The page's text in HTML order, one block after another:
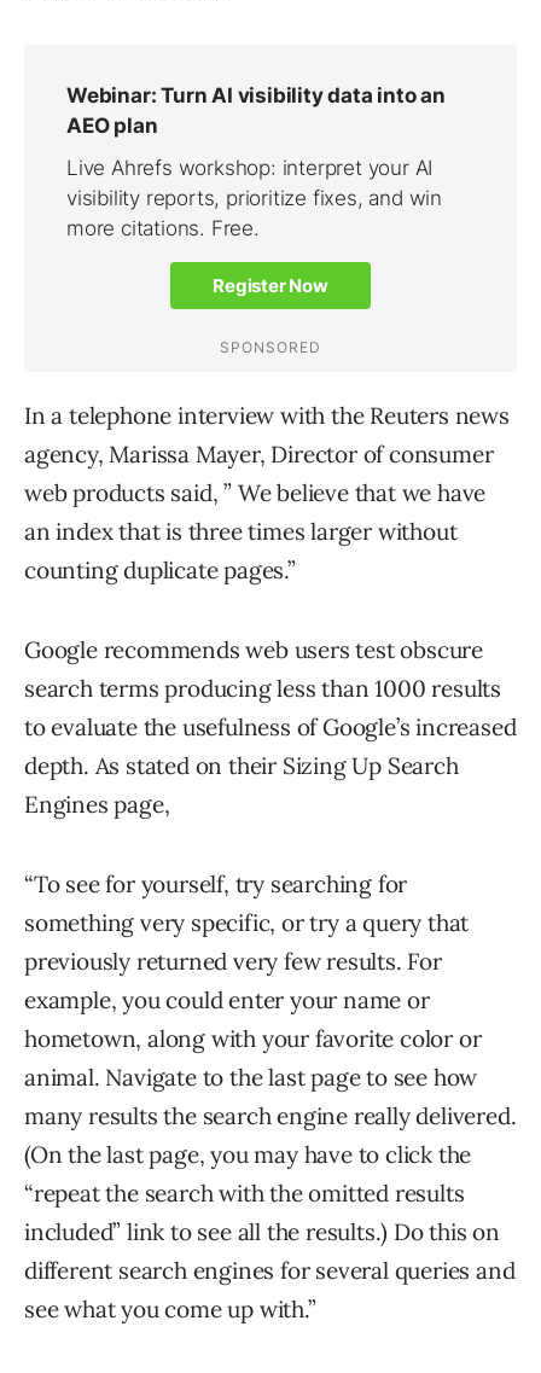
In a telephone interview with the Reuters news
agency, Marissa Mayer, Director of consumer
web products said, ” We believe that we have
an index that is three times larger without
counting duplicate pages.”
Google recommends web users test obscure
search terms producing less than 1000 results
to evaluate the usefulness of Google’s increased
depth. As stated on their Sizing Up Search
Engines page,
“To see for yourself, try searching for
something very specific, or try a query that
previously returned very few results. For
example, you could enter your name or
hometown, along with your favorite color or
animal. Navigate to the last page to see how
many results the search engine really delivered.
(On the last page, you may have to click the
“repeat the search with the omitted results
included” link to see all the results.) Do this on
different search engines for several queries and
see what you come up with.”